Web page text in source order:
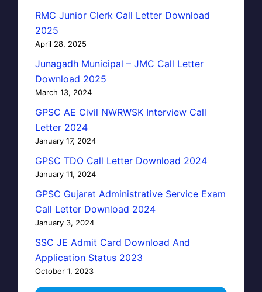
RMC Junior Clerk Call Letter Download
2025
April 28, 2025
Junagadh Municipal – JMC Call Letter
Download 2025
March 13, 2024
GPSC AE Civil NWRWSK Interview Call
Letter 2024
January 17, 2024
GPSC TDO Call Letter Download 2024
January 11, 2024
GPSC Gujarat Administrative Service Exam
Call Letter Download 2024
January 3, 2024
SSC JE Admit Card Download And
Application Status 2023
October 1, 2023